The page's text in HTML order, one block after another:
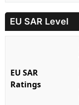
EU SAR Level
EU SAR
Ratings